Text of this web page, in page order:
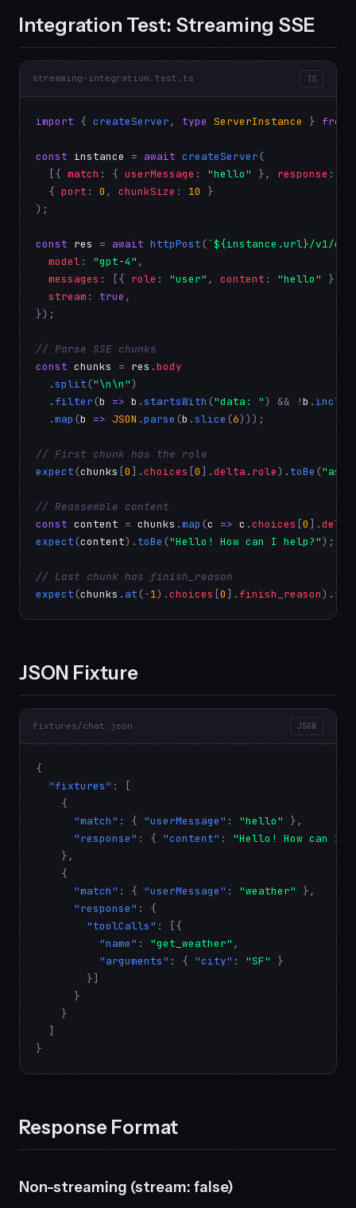
Integration Test: Streaming SSE
streaming-integration.test.ts TS
import { createServer, type ServerInstance } from
const instance = await createServer (
  [{
match : { userMessage : "hello" }, response : {
  {
port : 0 , chunkSize : 10
}
);
const res = await httpPost(`${instance.url}/v1/
model: "gpt-4" ,
messages : [{ role : "user" , content : "hello"
}],
stream : true ,
});
// Parse SSE chunks
const chunks = res .body
  .
split("\n\n")
  .
filter(b => b .startsWith ("data: ") && !b .
  .
map (b => JSON .parse (b .slice (6)));
// First chunk has the role
expect (chunks [0 ].choices [0 ].delta . role). toBe (
// Reassemble content
const content = chunks .map (c => c .choices [0 ].delta
expect(content). toBe ("Hello! How can I help?");
// Last chunk has finish_reason
expect(chunks . at(-1).choices [0 ]. finish_reason).
JSON Fixture
fixtures/chat.json JSON
{
"fixtures" : [
    {
"match" : { "userMessage" : "hello"
},
"response" : { "content" : "Hello! How can I
    },
    {
"match" : { "userMessage" : "weather"
},
"response" : {
"toolCalls" : [{
"name" : "get_weather" ,
"arguments" : { "city" : "SF"
}
        }]
      }
    }
  ]
}
Response Format
Non-streaming (stream: false)